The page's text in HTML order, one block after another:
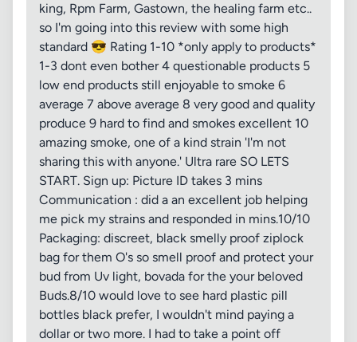
king, Rpm Farm, Gastown, the healing farm etc..
so I'm going into this review with some high
standard 😎 Rating 1-10 *only apply to products*
1-3 dont even bother 4 questionable products 5
low end products still enjoyable to smoke 6
average 7 above average 8 very good and quality
produce 9 hard to find and smokes excellent 10
amazing smoke, one of a kind strain 'I'm not
sharing this with anyone.' Ultra rare SO LETS
START. Sign up: Picture ID takes 3 mins
Communication : did a an excellent job helping
me pick my strains and responded in mins.10/10
Packaging: discreet, black smelly proof ziplock
bag for them O's so smell proof and protect your
bud from Uv light, bovada for the your beloved
Buds.8/10 would love to see hard plastic pill
bottles black prefer, I wouldn't mind paying a
dollar or two more. I had to take a point off